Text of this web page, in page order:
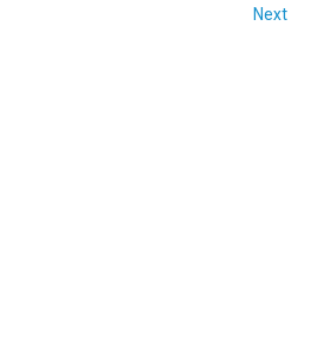
Next